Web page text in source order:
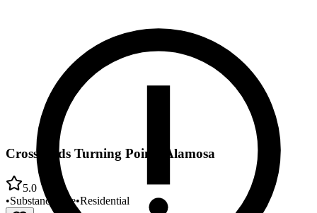
Crossroads Turning Points Alamosa
5.0
•Substance Use•Residential